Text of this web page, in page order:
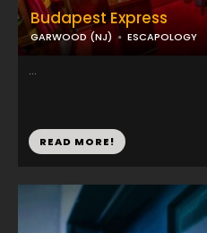
Budapest Express
GARWOOD (NJ) ESCAPOLOGY
...
READ MORE!